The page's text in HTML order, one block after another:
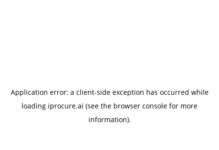
Application error: a client-side exception has occurred while
loading iprocure.ai (see the browser console for more
information).